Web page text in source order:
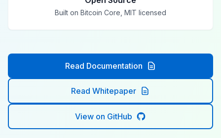
Built on Bitcoin Core, MIT licensed
Read Documentation
Read Whitepaper
View on GitHub